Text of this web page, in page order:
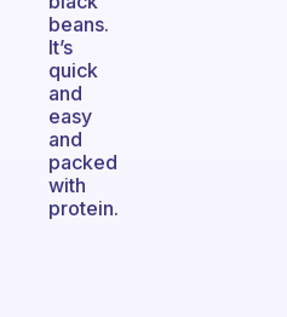
beans.
It’s
quick
and
easy
and
packed
with
protein.